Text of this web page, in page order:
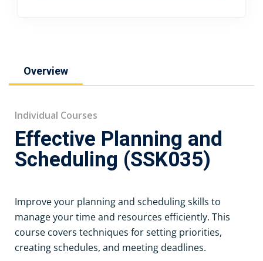
Overview
Individual Courses
Effective Planning and
Scheduling (SSK035)
Improve your planning and scheduling skills to
manage your time and resources efficiently. This
course covers techniques for setting priorities,
creating schedules, and meeting deadlines.